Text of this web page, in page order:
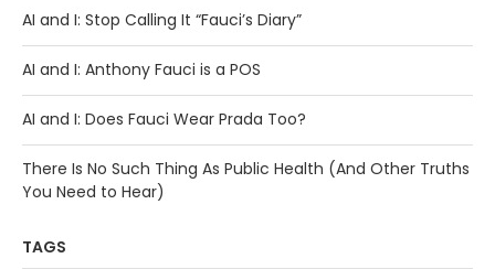
AI and I: Stop Calling It “Fauci’s Diary”
AI and I: Anthony Fauci is a POS
AI and I: Does Fauci Wear Prada Too?
There Is No Such Thing As Public Health (And Other Truths
You Need to Hear)
TAGS